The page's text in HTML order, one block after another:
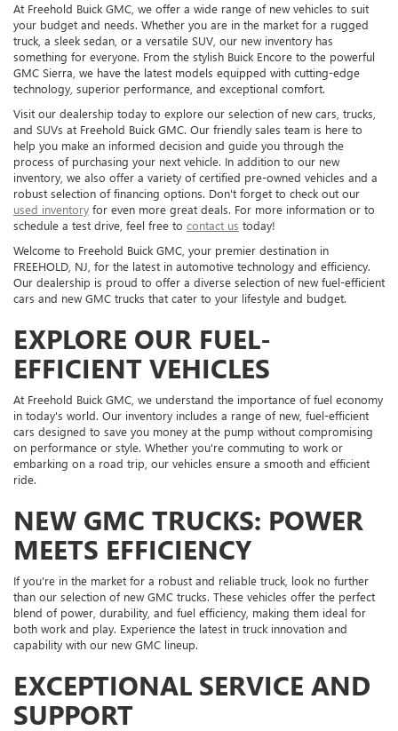
At Freehold Buick GMC, we offer a wide range of new vehicles to suit
your budget and needs. Whether you are in the market for a rugged
truck, a sleek sedan, or a versatile SUV, our new inventory has
something for everyone. From the stylish Buick Encore to the powerful
GMC Sierra, we have the latest models equipped with cutting-edge
technology, superior performance, and exceptional comfort.
Visit our dealership today to explore our selection of new cars, trucks,
and SUVs at Freehold Buick GMC. Our friendly sales team is here to
help you make an informed decision and guide you through the
process of purchasing your next vehicle. In addition to our new
inventory, we also offer a variety of certified pre-owned vehicles and a
robust selection of financing options. Don't forget to check out our
used inventory for even more great deals. For more information or to
schedule a test drive, feel free to contact us today!
Welcome to Freehold Buick GMC, your premier destination in
FREEHOLD, NJ, for the latest in automotive technology and efficiency.
Our dealership is proud to offer a diverse selection of new fuel-efficient
cars and new GMC trucks that cater to your lifestyle and budget.
EXPLORE OUR FUEL-
EFFICIENT VEHICLES
At Freehold Buick GMC, we understand the importance of fuel economy
in today's world. Our inventory includes a range of new, fuel-efficient
cars designed to save you money at the pump without compromising
on performance or style. Whether you're commuting to work or
embarking on a road trip, our vehicles ensure a smooth and efficient
ride.
NEW GMC TRUCKS: POWER
MEETS EFFICIENCY
If you're in the market for a robust and reliable truck, look no further
than our selection of new GMC trucks. These vehicles offer the perfect
blend of power, durability, and fuel efficiency, making them ideal for
both work and play. Experience the latest in truck innovation and
capability with our new GMC lineup.
EXCEPTIONAL SERVICE AND
SUPPORT